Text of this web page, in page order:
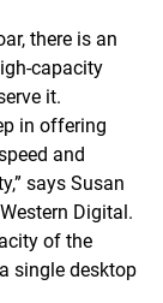
there is an
capacity
it.
in offering
and
says Susan
Digital.
of the
single desktop